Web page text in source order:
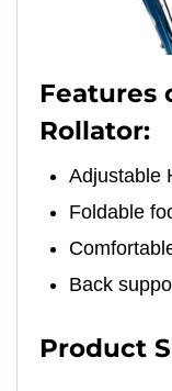
Features
Rollator:
Adjustable
Foldable
Back
Product